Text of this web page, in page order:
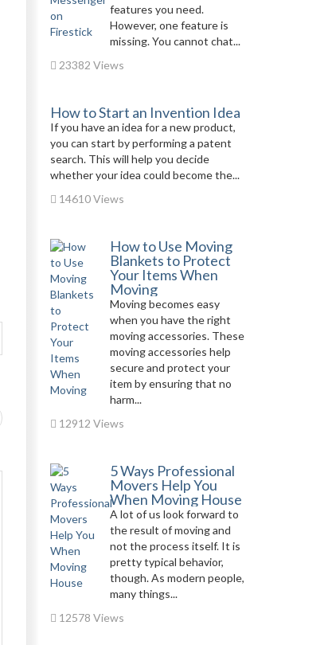
features you need.
However, one feature is
missing. You cannot chat...
23382 Views
How to Start an Invention Idea
If you have an idea for a new product,
you can start by performing a patent
search. This will help you decide
whether your idea could become the...
14610 Views
How to Use Moving
Blankets to Protect
Your Items When
Moving
Moving becomes easy
when you have the right
moving accessories. These
moving accessories help
secure and protect your
item by ensuring that no
harm...
12912 Views
5 Ways Professional
Movers Help You
When Moving House
A lot of us look forward to
the result of moving and
not the process itself. It is
pretty typical behavior,
though. As modern people,
many things...
12578 Views